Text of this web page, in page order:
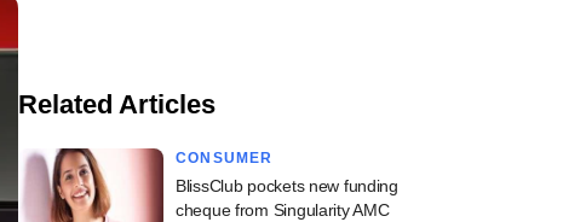
Related Articles
CONSUMER
BlissClub pockets new funding
cheque from Singularity AMC